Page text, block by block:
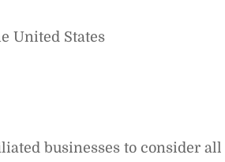
United States
businesses to consider all